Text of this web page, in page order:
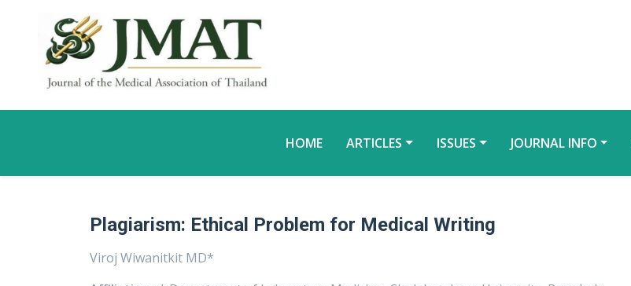
HOME ARTICLES ISSUES JOURNAL INFO
Plagiarism: Ethical Problem for Medical Writing
Viroj Wiwanitkit MD*